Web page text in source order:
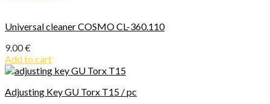
Universal cleaner COSMO CL-360.110
9.00€
Add to cart
Adjusting Key GU Torx T15 / pc